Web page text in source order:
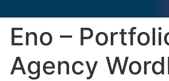
Eno –
Agency